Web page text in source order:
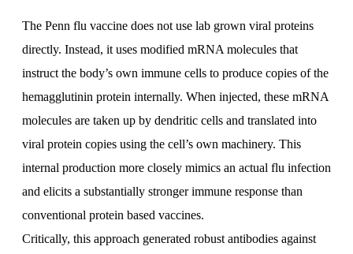
The Penn flu vaccine does not use lab grown viral proteins
directly. Instead, it uses modified mRNA molecules that
instruct the body’s own immune cells to produce copies of the
hemagglutinin protein internally. When injected, these mRNA
molecules are taken up by dendritic cells and translated into
viral protein copies using the cell’s own machinery. This
internal production more closely mimics an actual flu infection
and elicits a substantially stronger immune response than
conventional protein based vaccines.
Critically, this approach generated robust antibodies against